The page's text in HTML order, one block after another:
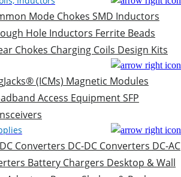
Mode Chokes SMD Inductors
Hole Inductors Ferrite Beads
Chokes Charging Coils Design Kits
(ICMs) Magnetic Modules
Access EquipmentSFP
Converters DC-DC Converters DC-AC
Battery Chargers Desktop & Wall